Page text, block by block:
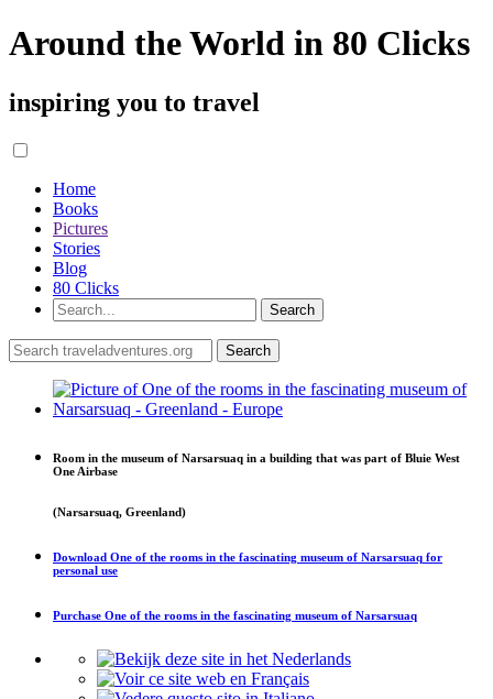
Around the World in 80 Clicks
inspiring you to travel
Home
Books
Pictures
Stories
Blog
80 Clicks
Room in the museum of Narsarsuaq in a building that was part of Bluie West
One Airbase
(Narsarsuaq, Greenland)
Download One of the rooms in the fascinating museum of Narsarsuaq for
personal use
Purchase One of the rooms in the fascinating museum of Narsarsuaq